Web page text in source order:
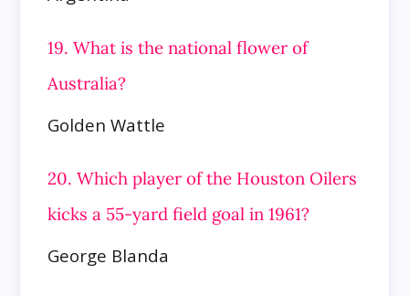
19. What is the national flower of
Australia?
Golden Wattle
20. Which player of the Houston Oilers
kicks a 55-yard field goal in 1961?
George Blanda